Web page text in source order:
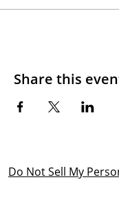
Share this
Do Not Sell My